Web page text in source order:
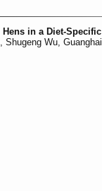
in a Diet-
Shugeng Wu,